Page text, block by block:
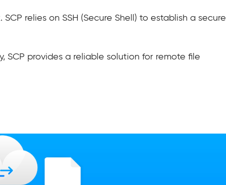
relies on SSH (Secure Shell) to establish a secure
provides a reliable solution for remote file